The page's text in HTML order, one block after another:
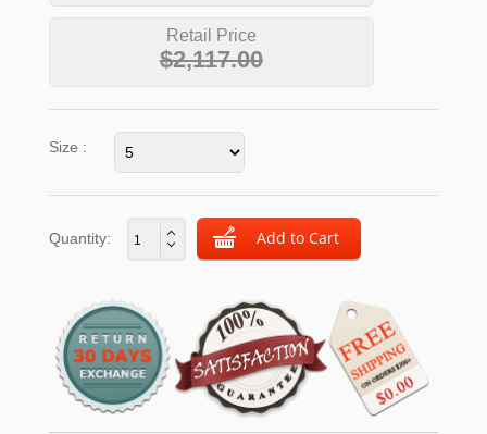
Retail Price
$2,117.00
Size :
Quantity: